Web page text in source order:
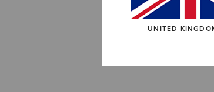
UNITED